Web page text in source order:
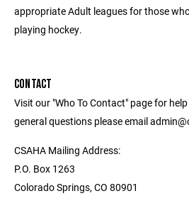
appropriate Adult leagues for those
playing hockey.
CONTACT
Visit our "Who To Contact" page for
general questions please email
CSAHA Mailing Address:
P.O. Box 1263
Colorado Springs, CO 80901